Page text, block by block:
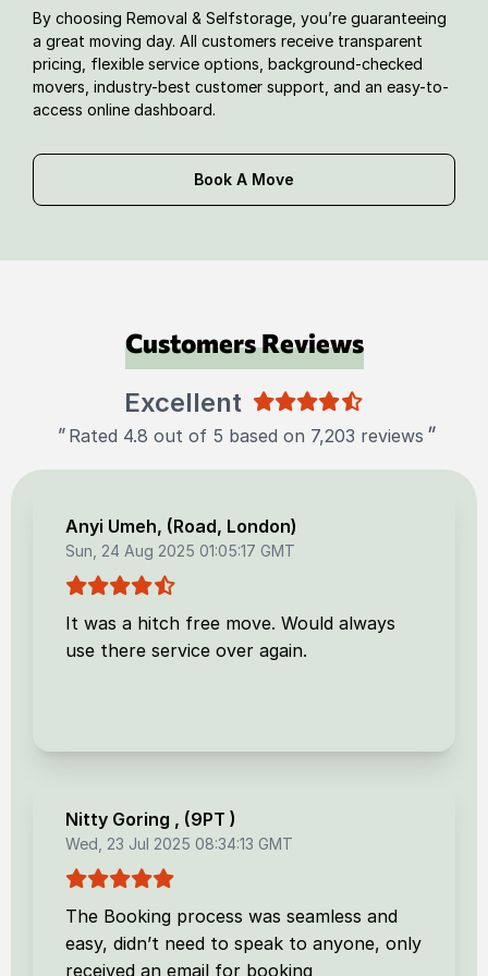
By choosing Removal & Selfstorage, you’re guaranteeing
a great moving day. All customers receive transparent
pricing, flexible service options, background-checked
movers, industry-best customer support, and an easy-to-
access online dashboard.
Book A Move
Customers Reviews
Excellent
" Rated 4.8 out of 5 based on 7,203 reviews "
Anyi Umeh, (Road, London)
Sun, 24 Aug 2025 01:05:17 GMT
It was a hitch free move. Would always
use there service over again.
Nitty Goring , (9PT )
Wed, 23 Jul 2025 08:34:13 GMT
The Booking process was seamless and
easy, didn’t need to speak to anyone, only
received an email for booking